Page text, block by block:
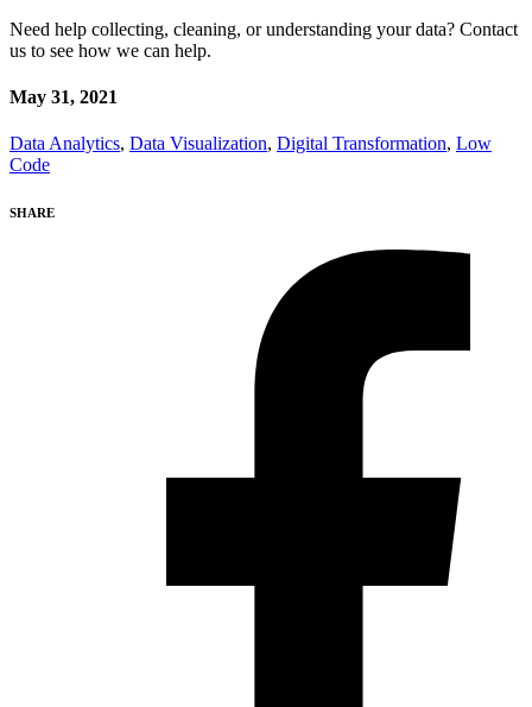
Need help collecting, cleaning, or understanding your data? Contact
us to see how we can help.
May 31, 2021
Data Analytics, Data Visualization, Digital Transformation, Low
Code
SHARE